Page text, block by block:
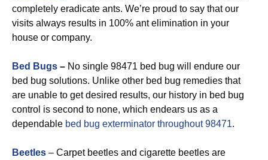
completely eradicate ants. We’re proud to say that our
visits always results in 100% ant elimination in your
house or company.
Bed Bugs – No single 98471 bed bug will endure our
bed bug solutions. Unlike other bed bug remedies that
are unable to get desired results, our history in bed bug
control is second to none, which endears us as a
dependable bed bug exterminator throughout 98471.
Beetles – Carpet beetles and cigarette beetles are